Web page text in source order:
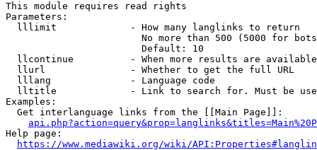
This module requires read rights
Parameters:
  lllimit             - How many langlinks to return
No more than 500 (5000 for
                        Default: 10
llcontinue          - When more results are
  llurl               - Whether to get the full URL
  lllang              - Language code
lltitle             - Link to search for. Must be
Examples:
  Get interlanguage links from the [[Main Page]]:
Help page:
https://www.mediawiki.org/wiki/